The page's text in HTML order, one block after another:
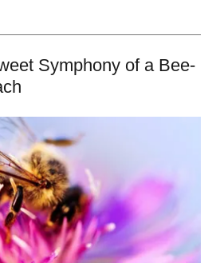
Symphony of a Bee-